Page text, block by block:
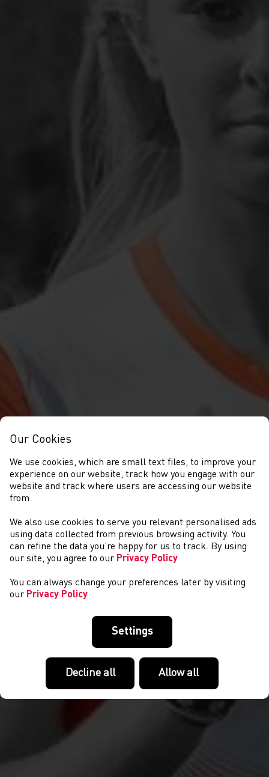
NEWS
Our Cookies
We use cookies, which are small text files, to improve your
experience on our website, track how you engage with our
website and track where users are accessing our website
from.
We also use cookies to serve you relevant personalised ads
using data collected from previous browsing activity. You
can refine the data you’re happy for us to track. By using
our site, you agree to our Privacy Policy
You can always change your preferences later by visiting
our Privacy Policy
Settings
Decline all Allow all